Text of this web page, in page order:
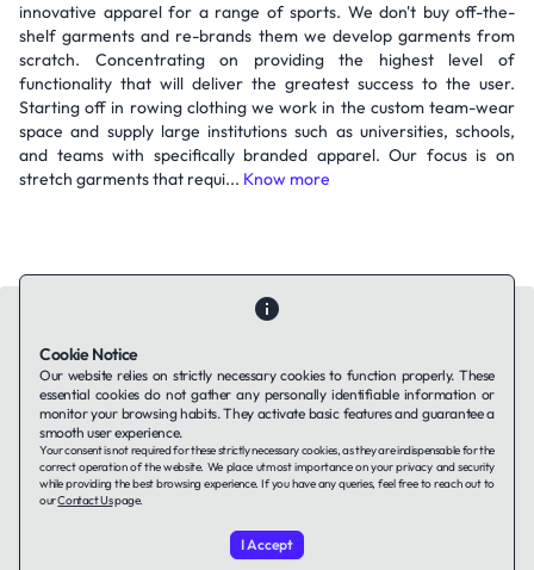
innovative apparel for a range of sports. We don't buy off-the-
shelf garments and re-brands them we develop garments from
scratch. Concentrating on providing the highest level of
functionality that will deliver the greatest success to the user.
Starting off in rowing clothing we work in the custom team-wear
space and supply large institutions such as universities, schools,
and teams with specifically branded apparel. Our focus is on
stretch garments that requi... Know more
Contact UsAbout UsCompanies using TAFFinPrivacy Policy
Terms of Service
LinkedIn
© 2026 TAFFin.Tech. All rights reserved.
Cookie Notice
Our website relies on strictly necessary cookies to function properly. These
essential cookies do not gather any personally identifiable information or
monitor your browsing habits. They activate basic features and guarantee a
smooth user experience.
Your consent is not required for these strictly necessary cookies, as they are indispensable for the
correct operation of the website. We place utmost importance on your privacy and security
while providing the best browsing experience. If you have any queries, feel free to reach out to
ourContact Uspage.
I Accept